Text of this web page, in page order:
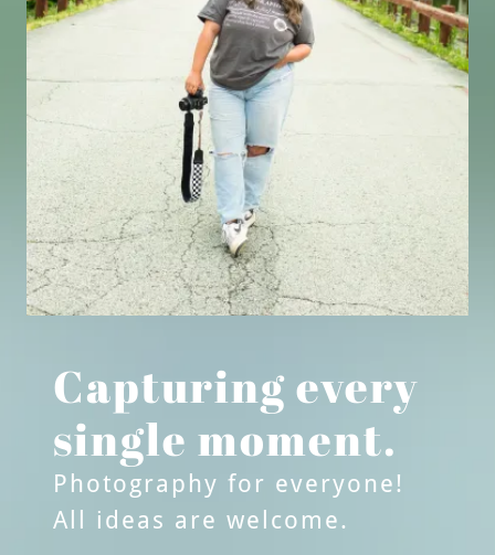
Capturing every
single moment.
Photography for everyone!
All ideas are welcome.